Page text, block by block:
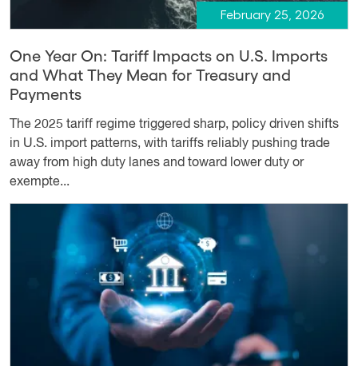
February 25, 2026
One Year On: Tariff Impacts on U.S. Imports
and What They Mean for Treasury and
Payments
The 2025 tariff regime triggered sharp, policy driven shifts
in U.S. import patterns, with tariffs reliably pushing trade
away from high duty lanes and toward lower duty or
exempte...